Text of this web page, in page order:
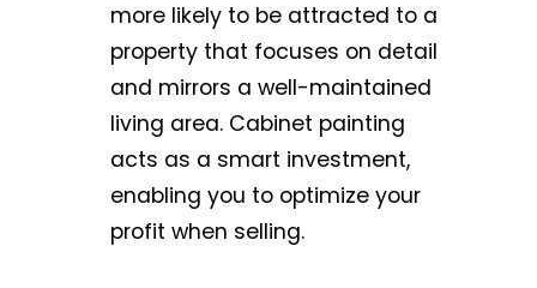
more likely to be attracted to a
property that focuses on detail
and mirrors a well-maintained
living area. Cabinet painting
acts as a smart investment,
enabling you to optimize your
profit when selling.